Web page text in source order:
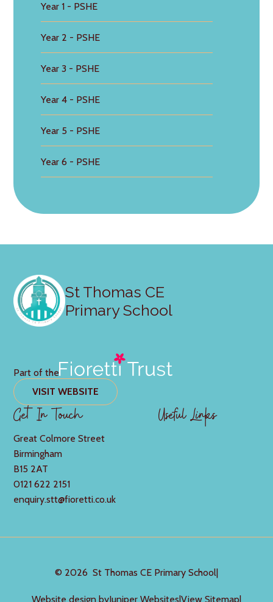
Year 1 - PSHE
Year 2 - PSHE
Year 3 - PSHE
Year 4 - PSHE
Year 5 - PSHE
Year 6 - PSHE
St Thomas CE
Primary School
Part of the
VISIT WEBSITE
Get In Touch
Great Colmore Street
Birmingham
B15 2AT
0121 622 2151
enquiry.stt@fioretti.co.uk
Useful Links
© 2026 St Thomas CE Primary School|
Website design byJuniper Websites|View Sitemap|